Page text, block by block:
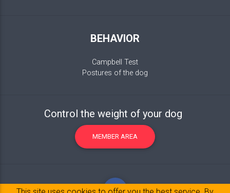
BEHAVIOR
Campbell Test
Postures of the dog
Control the weight of your dog
MEMBER AREA